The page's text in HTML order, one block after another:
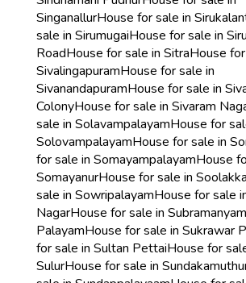
SinganallurHouse for sale in
sale in SirumugaiHouse for sale in
RoadHouse for sale in SitraHouse
SivalingapuramHouse for sale in
SivanandapuramHouse for sale in
ColonyHouse for sale in Sivaram
sale in SolavampalayamHouse for
SolovampalayamHouse for sale in
for sale in SomayampalayamHouse
SomayanurHouse for sale in
sale in SowripalayamHouse for sale
NagarHouse for sale in Subramanyam
PalayamHouse for sale in Sukrawar
for sale in Sultan PettaiHouse for
SulurHouse for sale in